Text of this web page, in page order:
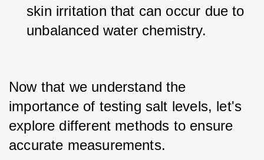
skin irritation that can occur due to
unbalanced water chemistry.
Now that we understand the
importance of testing salt levels, let's
explore different methods to ensure
accurate measurements.